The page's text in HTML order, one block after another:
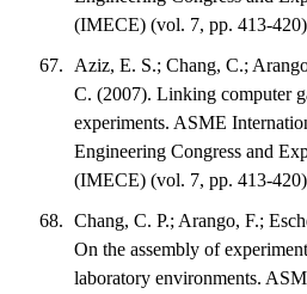
(IMECE) (vol. 7, pp. 413-
Aziz, E. S.; Chang, C.;
C. (2007). Linking computer
experiments. ASME
Engineering Congress and
(IMECE) (vol. 7, pp. 413-
Chang, C. P.; Arango, F.;
On the assembly of
laboratory environments.